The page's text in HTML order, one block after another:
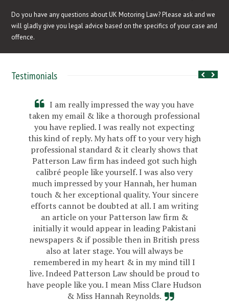
Do you have any questions about UK Motoring Law? Please ask and we
will gladly give you legal advice based on the specifics of your case and
offence.
Testimonials
I am really impressed the way you have
taken my email & like a thorough professional
you have replied. I was really not expecting
this kind of reply. My hats off to your very high
professional standard & it clearly shows that
Patterson Law firm has indeed got such high
calibré people like yourself. I was also very
much impressed by your Hannah, her human
touch & her exceptional quality. Your sincere
efforts cannot be doubted at all. I am writing
an article on your Patterson law firm &
initially it would appear in leading Pakistani
newspapers & if possible then in British press
also at later stage. You will always be
remembered in my heart & in my mind till I
live. Indeed Patterson Law should be proud to
have people like you. I mean Miss Clare Hudson
& Miss Hannah Reynolds.